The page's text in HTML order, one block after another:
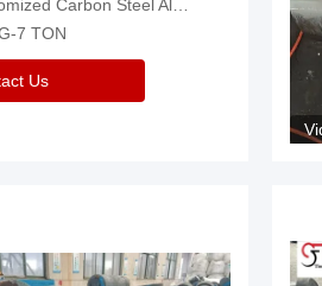
Steel Alloys Are Available
7 TON
Us